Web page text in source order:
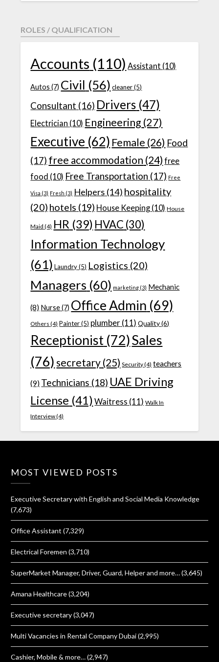
ROLES / QUALIFICATION
Accounts (110) Assistant (10)
Autos (7) Civil (56) cleaner(5)
Consultant (16) Drivers (47)
Electrician (10) Engineering (27)
Executive (62) Female (26) Food
(17) free accommodation (24) free
food (10) Free Transportation (17) Free
Visa (3) Fresh (3) Helpers (14) hospitality
(20) hotels (19) House Keeping (10) House
Maid (4) HR (39) HVAC (30)
Information Technology
(61) Laundry(5) Logistics (20)
Managers (60) marketing (3) Mechanic
(8) Nurse(7) Office Admin (69)
Others (4) Painter(5) plumber(11) Quality(6)
Receptionist (72)Sales
(76) secretary (25) Security(4) teachers
(9) Technicians (18) UAE Driving
License (41) Waitress (11) Walk In
Interview(4)
MOST VIEWED POSTS
Executive Secretary with English and Social Media Knowledge
(7,673)
Office Assistant (7,329)
Electrical Foremen (3,710)
SuperMarket Manager, Driver, Guard, Helper and more… (3,645)
Amana Healthcare (3,204)
Executive secretary (3,047)
Multi Vacancies in Rental Company Dubai (2,995)
Cashier, Mobile & more… (2,947)